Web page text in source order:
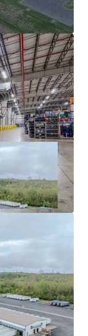
the Port with
lower
submarkets.